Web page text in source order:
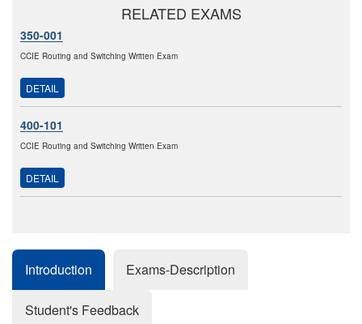
RELATED EXAMS
350-001
CCIE Routing and Switching Written Exam
DETAIL
400-101
CCIE Routing and Switching Written Exam
DETAIL
Introduction Exams-Description
Student's Feedback